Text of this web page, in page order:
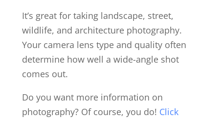
It’s great for taking landscape, street,
wildlife, and architecture photography.
Your camera lens type and quality often
determine how well a wide-angle shot
comes out.
Do you want more information on
photography? Of course, you do! Click